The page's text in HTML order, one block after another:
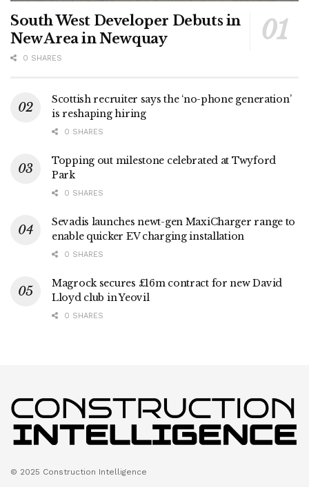
South West Developer Debuts in
New Area in Newquay
0 SHARES
Scottish recruiter says the ‘no-phone generation’
is reshaping hiring
0 SHARES
Topping out milestone celebrated at Twyford
Park
0 SHARES
Sevadis launches newt-gen MaxiCharger range to
enable quicker EV charging installation
0 SHARES
Magrock secures £16m contract for new David
Lloyd club in Yeovil
0 SHARES
© 2025 Construction Intelligence